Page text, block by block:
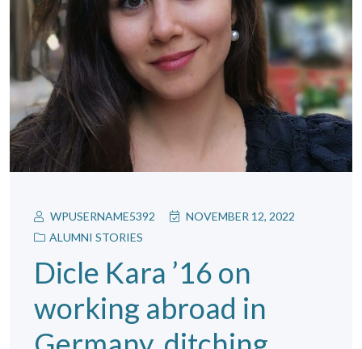
WPUSERNAME5392
NOVEMBER 12, 2022
ALUMNI STORIES
Dicle Kara ’16 on
working abroad in